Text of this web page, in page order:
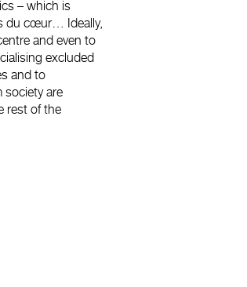
– which is
du cœur… Ideally,
and even to
excluded
and to
society are
rest of the